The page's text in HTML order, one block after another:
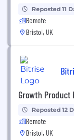
Reposted 11
Remote
Bristol, UK
Growth Product
Reposted 12
Remote
Bristol, UK